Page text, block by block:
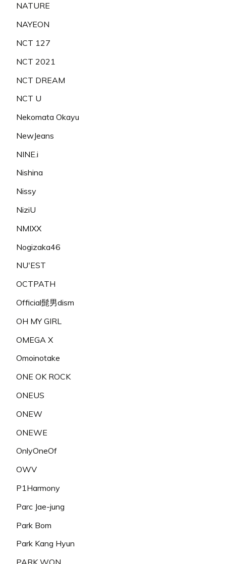
NATURE
NAYEON
NCT 127
NCT 2021
NCT DREAM
NCT U
Nekomata Okayu
NewJeans
NINE.i
Nishina
Nissy
NiziU
NMIXX
Nogizaka46
NU'EST
OCTPATH
Official髭男dism
OH MY GIRL
OMEGA X
Omoinotake
ONE OK ROCK
ONEUS
ONEW
ONEWE
OnlyOneOf
OWV
P1Harmony
Parc Jae-jung
Park Bom
Park Kang Hyun